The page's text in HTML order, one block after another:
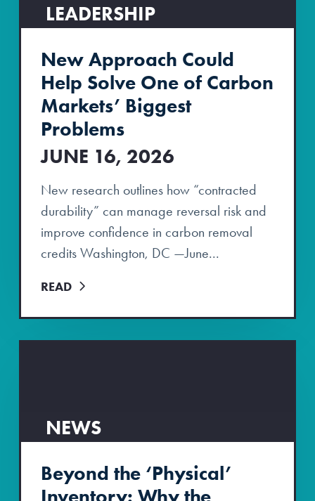
LEADERSHIP
New Approach Could
Help Solve One of Carbon
Markets’ Biggest
Problems
JUNE 16, 2026
New research outlines how “contracted
durability” can manage reversal risk and
improve confidence in carbon removal
credits Washington, DC —June...
READ
NEWS
Beyond the ‘Physical’
Inventory: Why the